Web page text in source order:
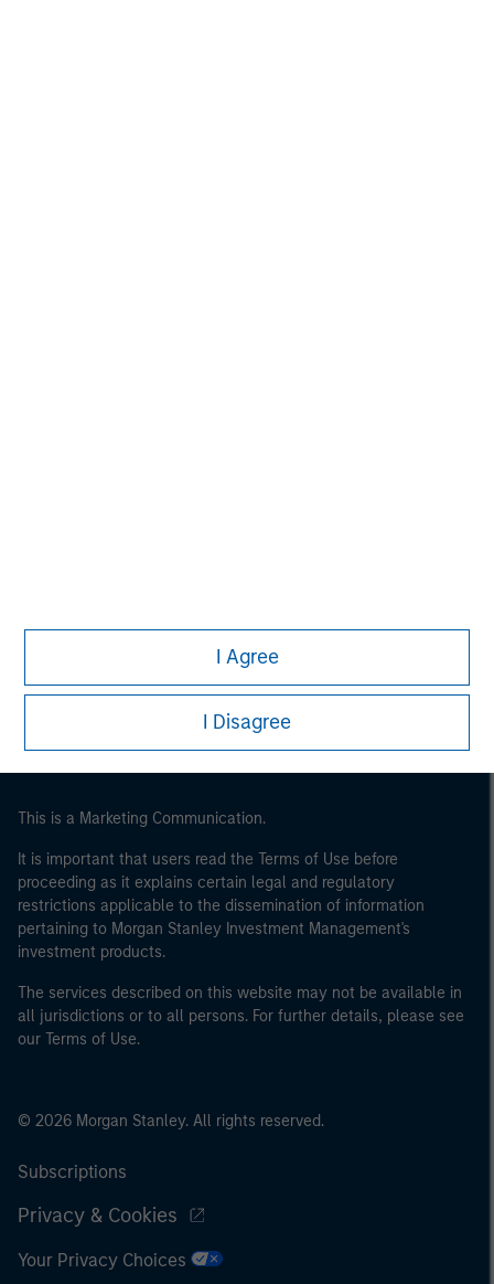
I Agree
I Disagree
Morgan Stanley Careers
This is a Marketing Communication.
It is important that users read the Terms of Use before
proceeding as it explains certain legal and regulatory
restrictions applicable to the dissemination of information
pertaining to Morgan Stanley Investment Management's
investment products.
The services described on this website may not be available in
all jurisdictions or to all persons. For further details, please see
our Terms of Use.
© 2026 Morgan Stanley. All rights reserved.
Subscriptions
Privacy & Cookies
Your Privacy Choices